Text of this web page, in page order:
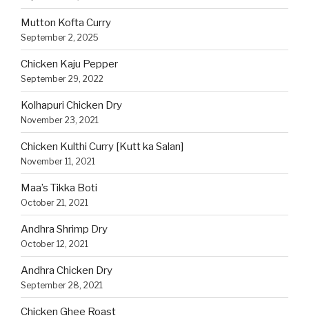
Mutton Kofta Curry
September 2, 2025
Chicken Kaju Pepper
September 29, 2022
Kolhapuri Chicken Dry
November 23, 2021
Chicken Kulthi Curry [Kutt ka Salan]
November 11, 2021
Maa’s Tikka Boti
October 21, 2021
Andhra Shrimp Dry
October 12, 2021
Andhra Chicken Dry
September 28, 2021
Chicken Ghee Roast